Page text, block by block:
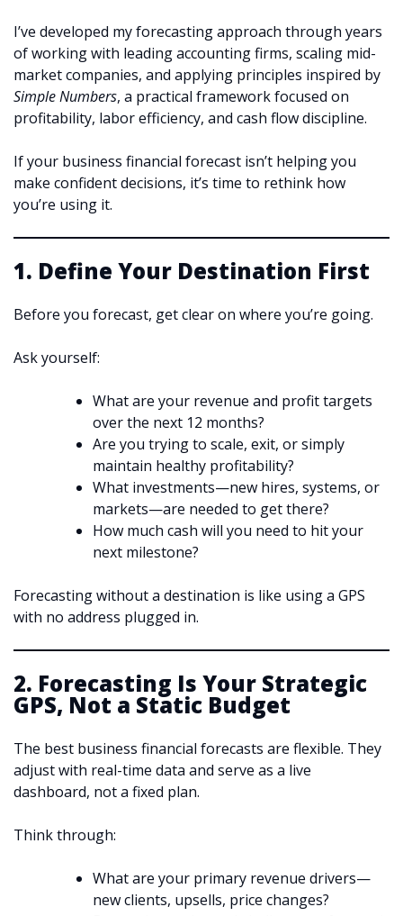
I’ve developed my forecasting approach through years
of working with leading accounting firms, scaling mid-
market companies, and applying principles inspired by
Simple Numbers, a practical framework focused on
profitability, labor efficiency, and cash flow discipline.
If your business financial forecast isn’t helping you
make confident decisions, it’s time to rethink how
you’re using it.
1. Define Your Destination First
Before you forecast, get clear on where you’re going.
Ask yourself:
What are your revenue and profit targets
over the next 12 months?
Are you trying to scale, exit, or simply
maintain healthy profitability?
What investments—new hires, systems, or
markets—are needed to get there?
How much cash will you need to hit your
next milestone?
Forecasting without a destination is like using a GPS
with no address plugged in.
2. Forecasting Is Your Strategic
GPS, Not a Static Budget
The best business financial forecasts are flexible. They
adjust with real-time data and serve as a live
dashboard, not a fixed plan.
Think through:
What are your primary revenue drivers—
new clients, upsells, price changes?